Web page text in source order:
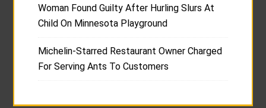
Woman Found Guilty After Hurling Slurs At
Child On Minnesota Playground
Michelin-Starred Restaurant Owner Charged
For Serving Ants To Customers